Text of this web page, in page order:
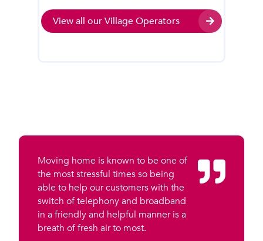
View all our Village Operators
Moving home is known to be one of
the most stressful times so being
able to help our customers with the
switch of telephony and broadband
in a friendly and helpful manner is a
breath of fresh air to most.